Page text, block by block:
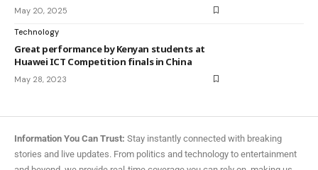
May 20, 2025
Technology
Great performance by Kenyan students at
Huawei ICT Competition finals in China
May 28, 2023
Information You Can Trust: Stay instantly connected with breaking
stories and live updates. From politics and technology to entertainment